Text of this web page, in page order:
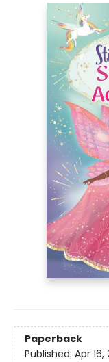
Paperback
Published: Apr 16,